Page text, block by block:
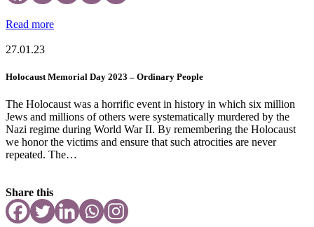
Read more
27.01.23
Holocaust Memorial Day 2023 – Ordinary People
The Holocaust was a horrific event in history in which six million
Jews and millions of others were systematically murdered by the
Nazi regime during World War II. By remembering the Holocaust
we honor the victims and ensure that such atrocities are never
repeated. The…
Share this